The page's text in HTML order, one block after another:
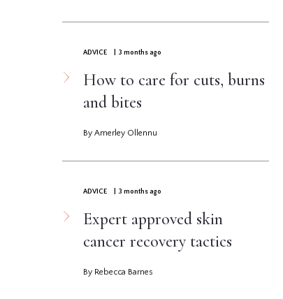
ADVICE | 3 months ago
How to care for cuts, burns
and bites
By Amerley Ollennu
ADVICE | 3 months ago
Expert approved skin
cancer recovery tactics
By Rebecca Barnes